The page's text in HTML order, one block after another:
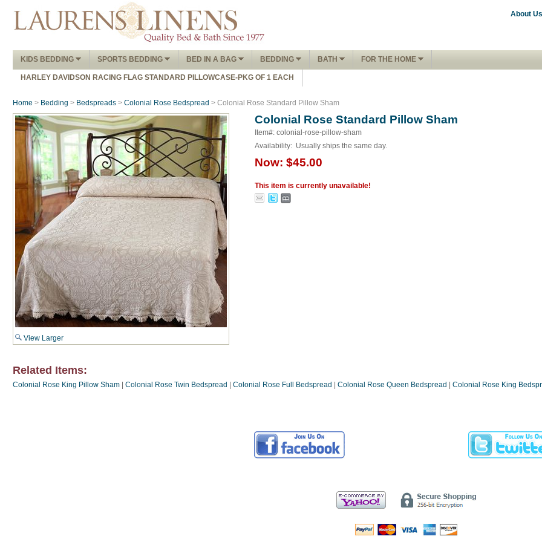
About Us
KIDS BEDDING SPORTS BEDDING BED IN A BAG BEDDING BATH FOR THE HOME
HARLEY DAVIDSON RACING FLAG STANDARD PILLOWCASE-PKG OF 1 EACH
Home > Bedding > Bedspreads > Colonial Rose Bedspread > Colonial Rose Standard Pillow Sham
View Larger
Colonial Rose Standard Pillow Sham
Item#: colonial-rose-pillow-sham
Availability: Usually ships the same day.
Now: $45.00
This item is currently unavailable!
Related Items:
Colonial Rose King Pillow Sham Colonial Rose Twin Bedspread Colonial Rose Full Bedspread Colonial Rose Queen Bedspread Colonial Rose King